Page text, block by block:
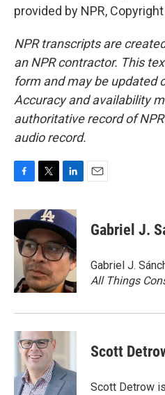
provided by NPR, Copyright
NPR transcripts are
an NPR contractor. This
form and may be updated
Accuracy and availability
authoritative record of
audio record.
c
e
b
o
i
t
t
e
r
n
k
e
d
I
n
Gabriel J.
Gabriel J.
All Things
Scott
Scott Detrow